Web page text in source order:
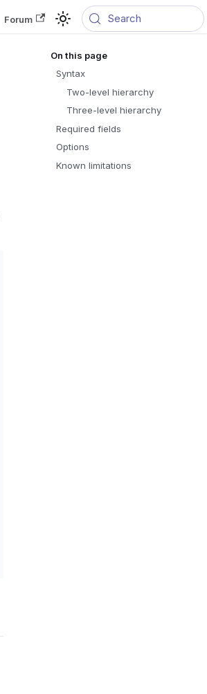
Forum Search
Syntax
Two-level hierarchy
Three-level hierarchy
Required fields
Options
Known limitations